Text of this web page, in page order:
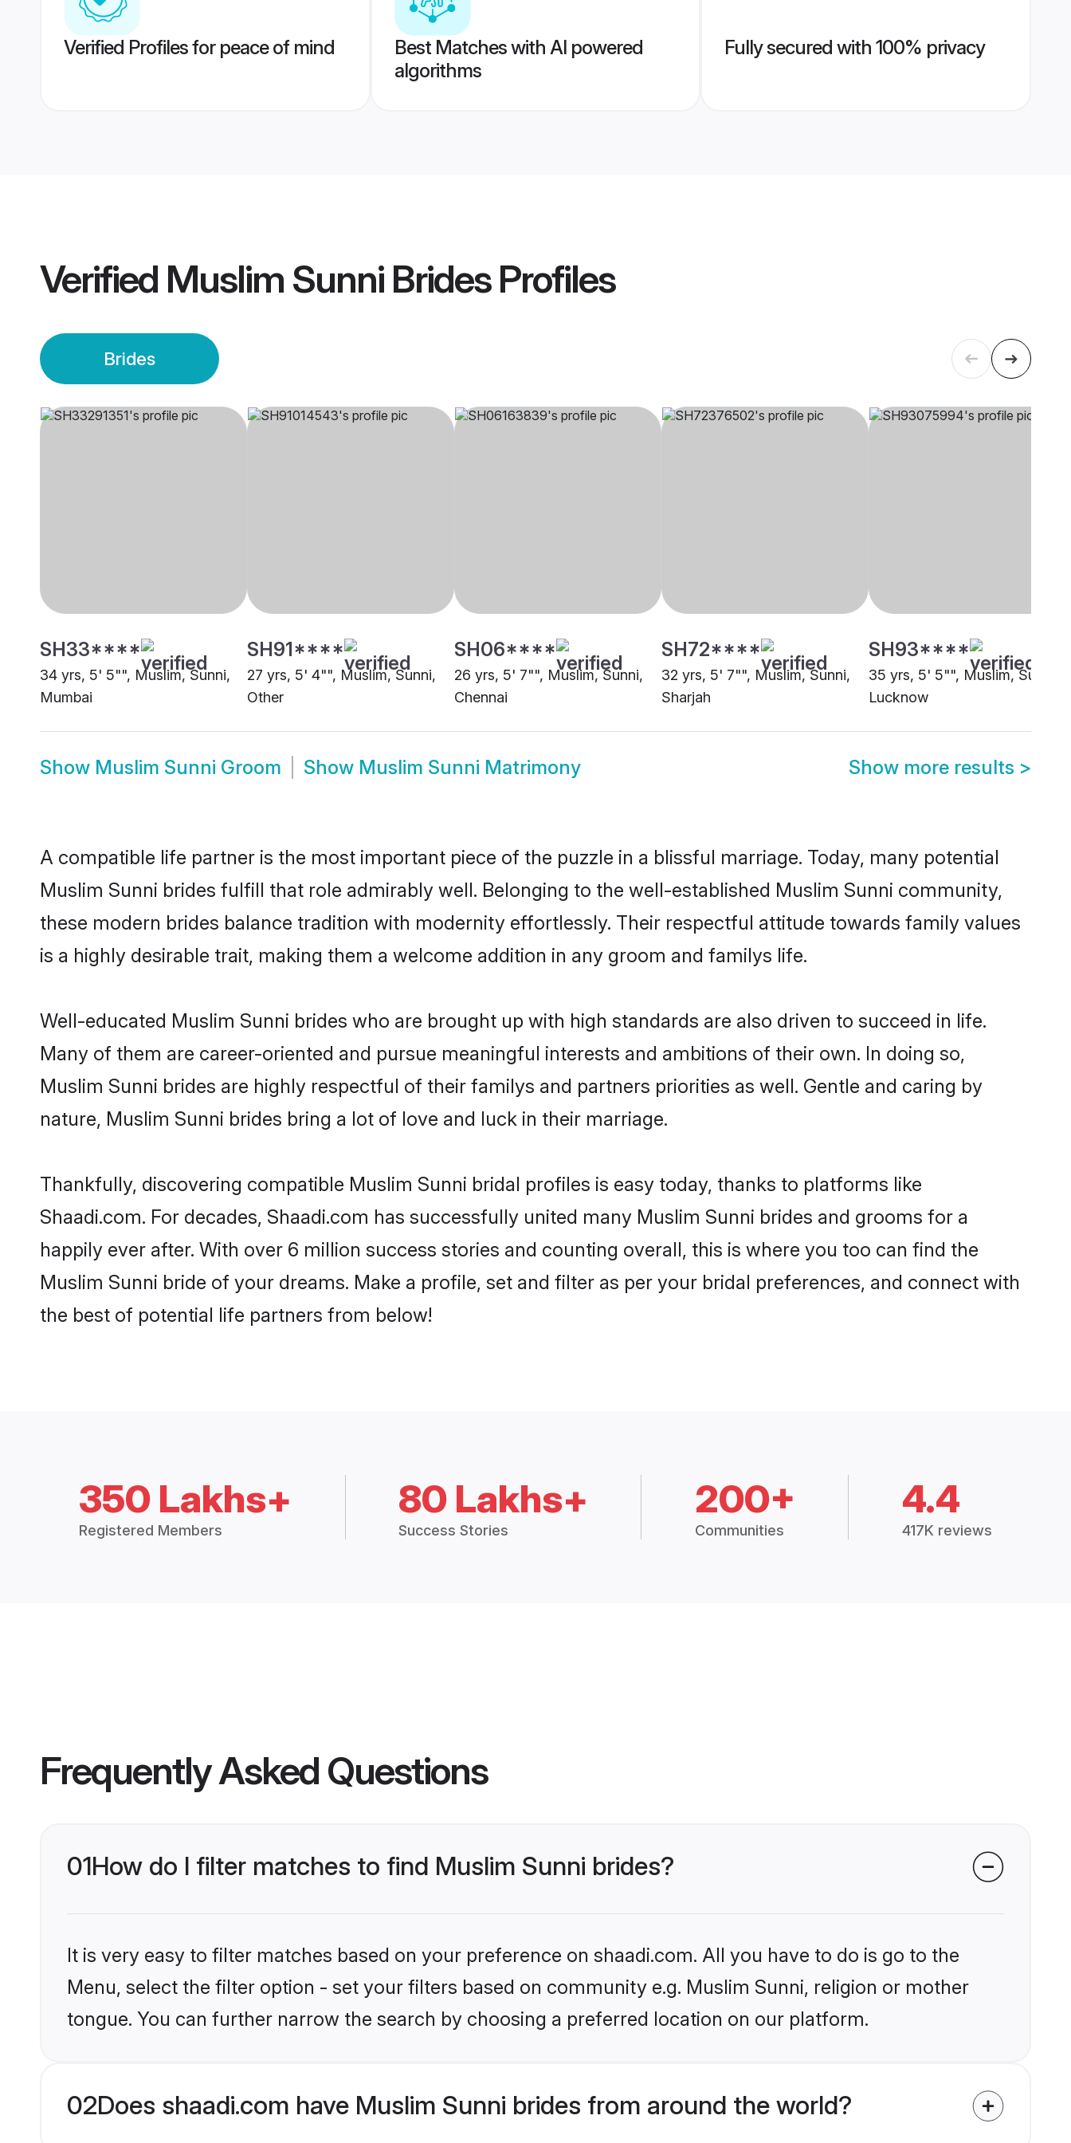
Verified Profiles for peace of mind
Best Matches with AI powered
algorithms
Fully secured with 100% privacy
Verified Muslim Sunni BridesProfiles
Brides
SH33****
34 yrs, 5' 5"", Muslim, Sunni,
Mumbai
SH91****
27 yrs, 5' 4"", Muslim, Sunni,
Other
SH06****
26 yrs, 5' 7"", Muslim, Sunni,
Chennai
SH72****
32 yrs, 5' 7"", Muslim, Sunni,
Sharjah
SH93****
35 yrs, 5' 5"", Muslim, Sunni,
Lucknow
Show Muslim Sunni Groom Show Muslim Sunni Matrimony Show more results >
A compatible life partner is the most important piece of the puzzle in a blissful marriage. Today, many potential
Muslim Sunni brides fulfill that role admirably well. Belonging to the well-established Muslim Sunni community,
these modern brides balance tradition with modernity effortlessly. Their respectful attitude towards family values
is a highly desirable trait, making them a welcome addition in any groom and familys life.
Well-educated Muslim Sunni brides who are brought up with high standards are also driven to succeed in life.
Many of them are career-oriented and pursue meaningful interests and ambitions of their own. In doing so,
Muslim Sunni brides are highly respectful of their familys and partners priorities as well. Gentle and caring by
nature, Muslim Sunni brides bring a lot of love and luck in their marriage.
Thankfully, discovering compatible Muslim Sunni bridal profiles is easy today, thanks to platforms like
Shaadi.com. For decades, Shaadi.com has successfully united many Muslim Sunni brides and grooms for a
happily ever after. With over 6 million success stories and counting overall, this is where you too can find the
Muslim Sunni bride of your dreams. Make a profile, set and filter as per your bridal preferences, and connect with
the best of potential life partners from below!
350 Lakhs+
Registered Members
80 Lakhs+
Success Stories
200+
Communities
4.4
417K reviews
Frequently Asked Questions
01How do I filter matches to find Muslim Sunni brides?
It is very easy to filter matches based on your preference on shaadi.com. All you have to do is go to the
Menu, select the filter option - set your filters based on community e.g. Muslim Sunni, religion or mother
tongue. You can further narrow the search by choosing a preferred location on our platform.
02Does shaadi.com have Muslim Sunni brides from around the world?